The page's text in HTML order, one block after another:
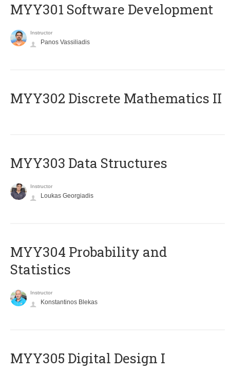
MYY301 Software Development
Instructor
Panos Vassiliadis
MYY302 Discrete Mathematics II
MYY303 Data Structures
Instructor
Loukas Georgiadis
MYY304 Probability and
Statistics
Instructor
Konstantinos Blekas
MYY305 Digital Design Ι